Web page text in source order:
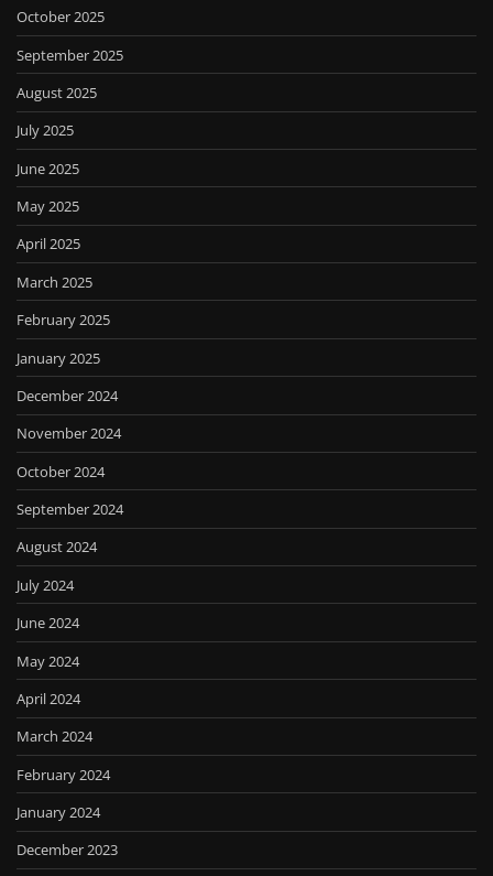
October 2025
September 2025
August 2025
July 2025
June 2025
May 2025
April 2025
March 2025
February 2025
January 2025
December 2024
November 2024
October 2024
September 2024
August 2024
July 2024
June 2024
May 2024
April 2024
March 2024
February 2024
January 2024
December 2023